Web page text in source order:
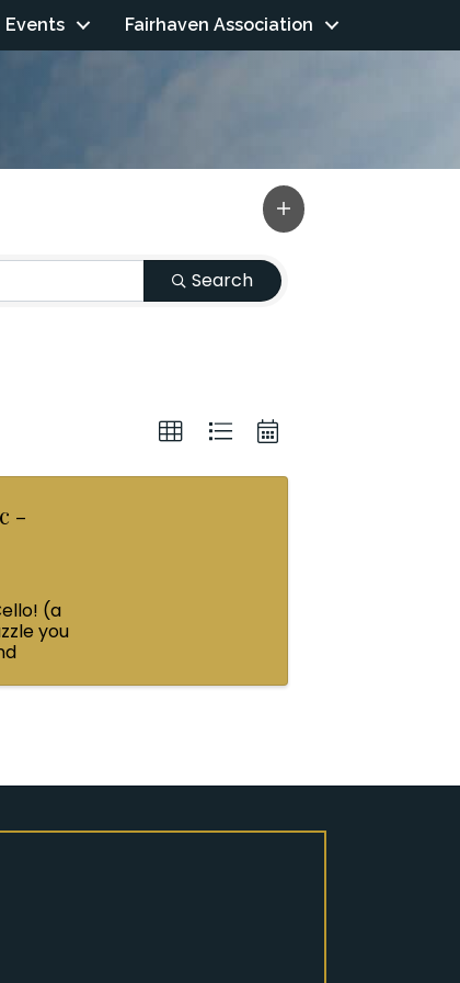
Events Fairhaven Association
Search
-
(a
you